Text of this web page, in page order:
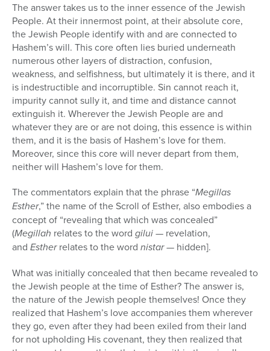
The answer takes us to the inner essence of the Jewish
People. At their innermost point, at their absolute core,
the Jewish People identify with and are connected to
Hashem’s will. This core often lies buried underneath
numerous other layers of distraction, confusion,
weakness, and selfishness, but ultimately it is there, and it
is indestructible and incorruptible. Sin cannot reach it,
impurity cannot sully it, and time and distance cannot
extinguish it. Wherever the Jewish People are and
whatever they are or are not doing, this essence is within
them, and it is the basis of Hashem’s love for them.
Moreover, since this core will never depart from them,
neither will Hashem’s love for them.
The commentators explain that the phrase “Megillas
Esther,” the name of the Scroll of Esther, also embodies a
concept of “revealing that which was concealed”
(Megillah relates to the word gilui— revelation,
and Estherrelates to the word nistar— hidden].
What was initially concealed that then became revealed to
the Jewish people at the time of Esther? The answer is,
the nature of the Jewish people themselves! Once they
realized that Hashem’s love accompanies them wherever
they go, even after they had been exiled from their land
for not upholding His covenant, they then realized that